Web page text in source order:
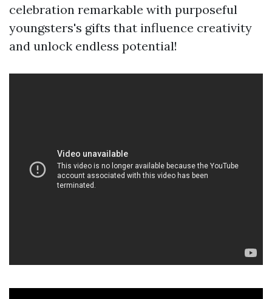
celebration remarkable with purposeful
youngsters's gifts that influence creativity
and unlock endless potential!